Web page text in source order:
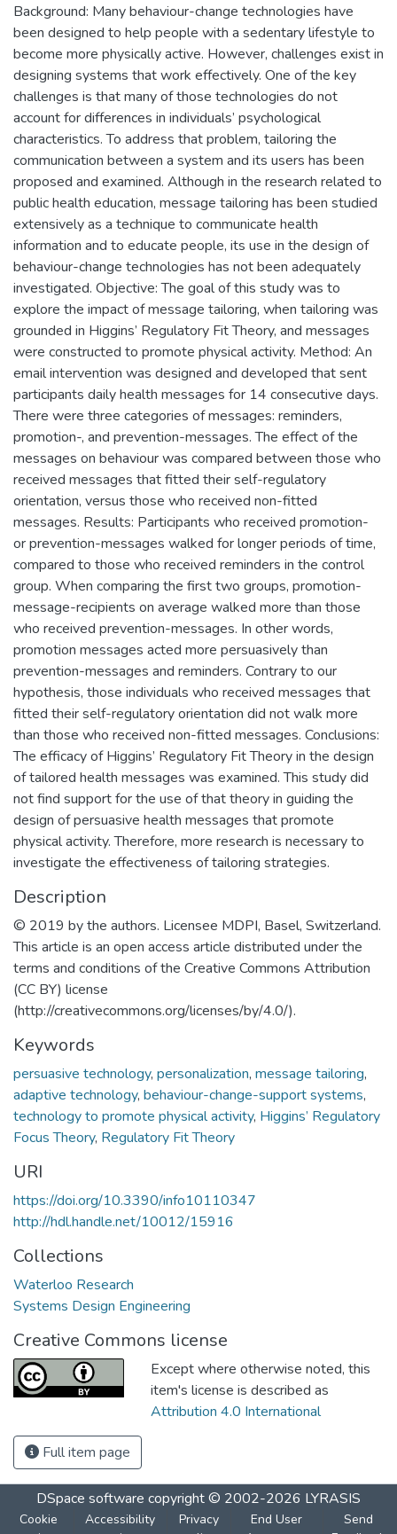
Background: Many behaviour-change technologies have
been designed to help people with a sedentary lifestyle to
become more physically active. However, challenges exist in
designing systems that work effectively. One of the key
challenges is that many of those technologies do not
account for differences in individuals’ psychological
characteristics. To address that problem, tailoring the
communication between a system and its users has been
proposed and examined. Although in the research related to
public health education, message tailoring has been studied
extensively as a technique to communicate health
information and to educate people, its use in the design of
behaviour-change technologies has not been adequately
investigated. Objective: The goal of this study was to
explore the impact of message tailoring, when tailoring was
grounded in Higgins’ Regulatory Fit Theory, and messages
were constructed to promote physical activity. Method: An
email intervention was designed and developed that sent
participants daily health messages for 14 consecutive days.
There were three categories of messages: reminders,
promotion-, and prevention-messages. The effect of the
messages on behaviour was compared between those who
received messages that fitted their self-regulatory
orientation, versus those who received non-fitted
messages. Results: Participants who received promotion-
or prevention-messages walked for longer periods of time,
compared to those who received reminders in the control
group. When comparing the first two groups, promotion-
message-recipients on average walked more than those
who received prevention-messages. In other words,
promotion messages acted more persuasively than
prevention-messages and reminders. Contrary to our
hypothesis, those individuals who received messages that
fitted their self-regulatory orientation did not walk more
than those who received non-fitted messages. Conclusions:
The efficacy of Higgins’ Regulatory Fit Theory in the design
of tailored health messages was examined. This study did
not find support for the use of that theory in guiding the
design of persuasive health messages that promote
physical activity. Therefore, more research is necessary to
investigate the effectiveness of tailoring strategies.
Description
© 2019 by the authors. Licensee MDPI, Basel, Switzerland.
This article is an open access article distributed under the
terms and conditions of the Creative Commons Attribution
(CC BY) license
(http://creativecommons.org/licenses/by/4.0/).
Keywords
persuasive technology, personalization, message tailoring,
adaptive technology, behaviour-change-support systems,
technology to promote physical activity, Higgins’ Regulatory
Focus Theory, Regulatory Fit Theory
URI
https://doi.org/10.3390/info10110347
http://hdl.handle.net/10012/15916
Collections
Waterloo Research
Systems Design Engineering
Creative Commons license
Except where otherwise noted, this
item's license is described as
Attribution 4.0 International
Full item page
DSpace software copyright © 2002-2026 LYRASIS
Cookie
Accessibility
Privacy
End User
Send